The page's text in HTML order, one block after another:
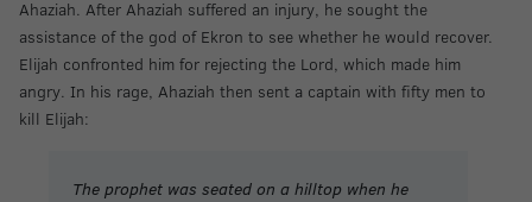
Ahaziah. After Ahaziah suffered an injury, he sought the
assistance of the god of Ekron to see whether he would recover.
Elijah confronted him for rejecting the Lord, which made him
angry. In his rage, Ahaziah then sent a captain with fifty men to
kill Elijah:
The prophet was seated on a hilltop when he